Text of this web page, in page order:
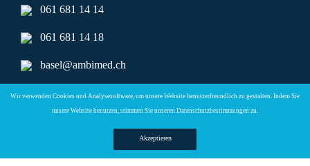
Akzeptieren
Wir verwenden Cookies und Analysesoftware, um unsere Website benutzerfreundlich zu gestalten. Indem Sie
unsere Website benutzen, stimmen Sie unseren Datenschutzbestimmungen zu.
061 681 14 14
061 681 14 18
basel@ambimed.ch
ambimed.basel@hin.ch